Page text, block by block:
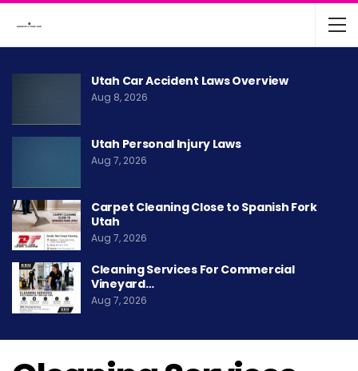
Utah Car Accident Laws Overview
Aug 8, 2026
Utah Personal Injury Laws
Aug 7, 2026
Carpet Cleaning Close to Spanish Fork
Utah
Aug 7, 2026
Cleaning Services For Commercial
Vineyard…
Aug 7, 2026